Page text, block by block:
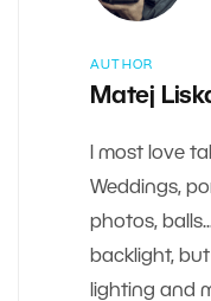
AUTHOR
Matej
I most love
Weddings,
photos,
backlight,
lighting and